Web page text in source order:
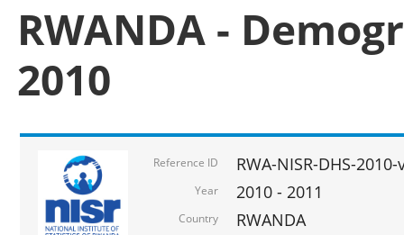
RWANDA -
2010
Reference ID RWA-NISR-DHS-2010-
Year 2010 - 2011
Country RWANDA